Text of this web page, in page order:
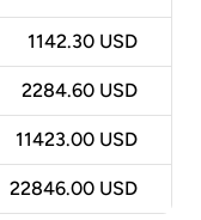
1142.30 USD
2284.60 USD
11423.00 USD
22846.00 USD